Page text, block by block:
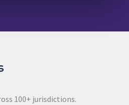
100+ jurisdictions.